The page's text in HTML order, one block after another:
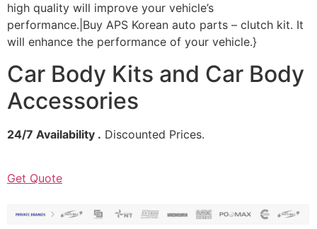
high quality will improve your vehicle’s
performance.|Buy APS Korean auto parts – clutch kit. It
will enhance the performance of your vehicle.}
Car Body Kits and Car Body
Accessories
24/7 Availability . Discounted Prices.
Get Quote